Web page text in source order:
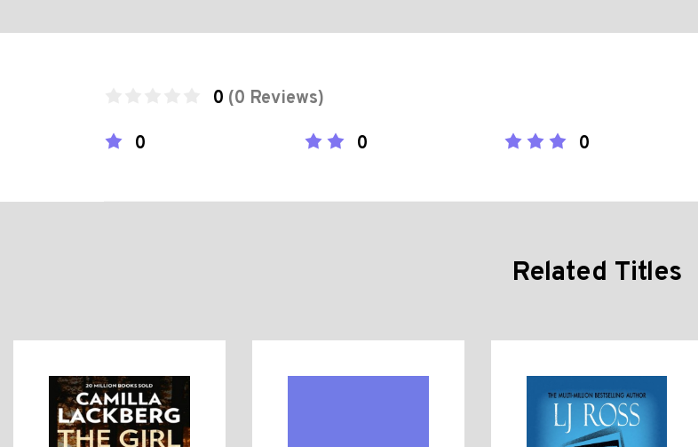
0 (0 Reviews)
0
0 0
Related Titles